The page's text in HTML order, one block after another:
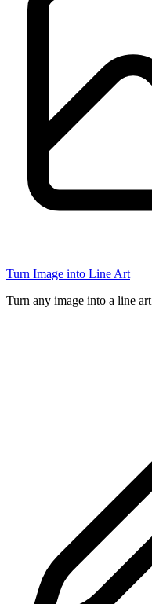
Turn Image into Line Art
Turn any image into a line art